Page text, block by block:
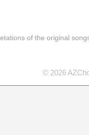
of the original
© 2026